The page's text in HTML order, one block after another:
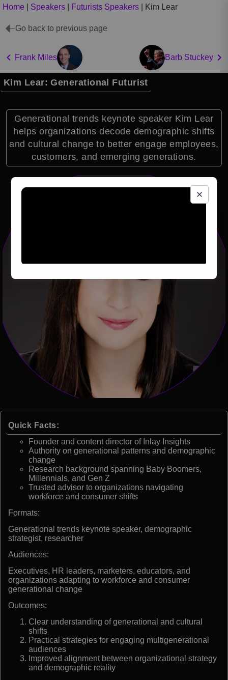
Home Speakers Futurists Speakers Kim Lear
Go back to previous page
Frank Miles Barb Stuckey
Kim Lear: Generational Futurist
Generational trends keynote speaker Kim Lear
helps organizations decode demographic shifts
and cultural change to better engage employees,
customers, and emerging generations.
Quick Facts:
Founder and content director of Inlay Insights
Authority on generational patterns and demographic
change
Research background spanning Baby Boomers,
Millennials, and Gen Z
Trusted advisor to organizations navigating
workforce and consumer shifts
Formats:
Generational trends keynote speaker, demographic
strategist, researcher
Audiences:
Executives, HR leaders, marketers, educators, and
organizations adapting to workforce and consumer
generational change
Outcomes:
Clear understanding of generational and cultural
shifts
Practical strategies for engaging multigenerational
audiences
Improved alignment between organizational strategy
and demographic reality